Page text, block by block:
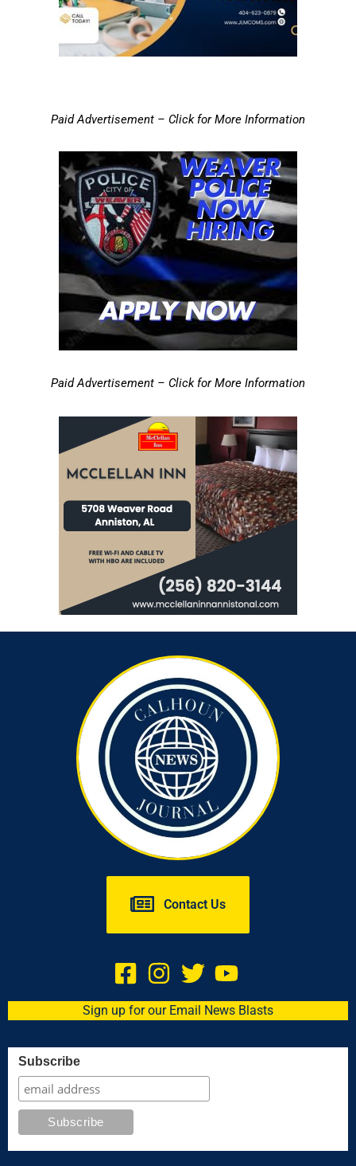
Paid Advertisement – Click for More Information
Paid Advertisement – Click for More Information
Contact Us
Sign up for our Email News Blasts
Subscribe